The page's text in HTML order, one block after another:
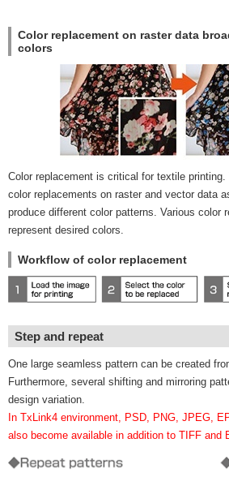
Color replacement on raster data
colors
Color replacement is critical for textile
color replacements on raster and vector data
produce different color patterns. Various color
represent desired colors.
Workflow of color replacement
Step and repeat
One large seamless pattern can be created
Furthermore, several shifting and mirroring
design variation.
In TxLink4 environment, PSD, PNG, JPEG,
also become available in addition to TIFF and